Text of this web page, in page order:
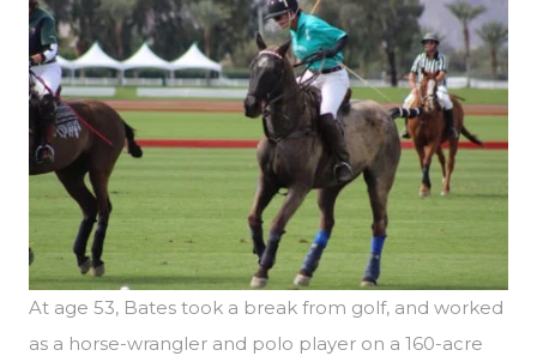
At age 53, Bates took a break from golf, and worked
as a horse-wrangler and polo player on a 160-acre